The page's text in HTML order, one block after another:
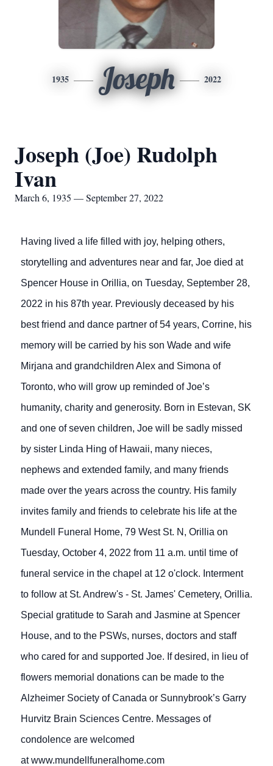
1935 Joseph 2022
Joseph (Joe) Rudolph
Ivan
March 6, 1935 — September 27, 2022
Having lived a life filled with joy, helping others,
storytelling and adventures near and far, Joe died at
Spencer House in Orillia, on Tuesday, September 28,
2022 in his 87th year. Previously deceased by his
best friend and dance partner of 54 years, Corrine, his
memory will be carried by his son Wade and wife
Mirjana and grandchildren Alex and Simona of
Toronto, who will grow up reminded of Joe’s
humanity, charity and generosity. Born in Estevan, SK
and one of seven children, Joe will be sadly missed
by sister Linda Hing of Hawaii, many nieces,
nephews and extended family, and many friends
made over the years across the country. His family
invites family and friends to celebrate his life at the
Mundell Funeral Home, 79 West St. N, Orillia on
Tuesday, October 4, 2022 from 11 a.m. until time of
funeral service in the chapel at 12 o'clock. Interment
to follow at St. Andrew's - St. James' Cemetery, Orillia.
Special gratitude to Sarah and Jasmine at Spencer
House, and to the PSWs, nurses, doctors and staff
who cared for and supported Joe. If desired, in lieu of
flowers memorial donations can be made to the
Alzheimer Society of Canada or Sunnybrook’s Garry
Hurvitz Brain Sciences Centre. Messages of
condolence are welcomed
at www.mundellfuneralhome.com